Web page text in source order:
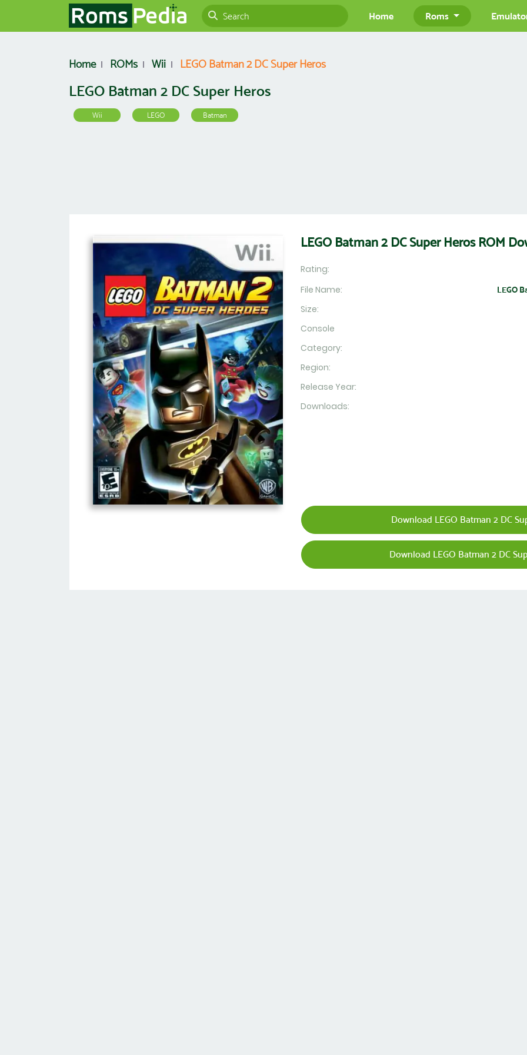
Home Roms
Home ROMs Wii LEGO Batman 2 DC Super Heros
LEGO Batman 2 DC Super Heros
Wii LEGO Batman
LEGO Batman 2 DC Super Heros ROM
Rating:
File Name:
LEGO
Size:
Console
Category:
Region:
Release Year:
Downloads:
Download LEGO Batman 2 DC
Download LEGO Batman 2 DC